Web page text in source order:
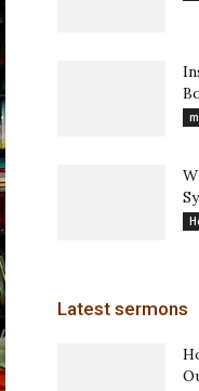
Latest sermons